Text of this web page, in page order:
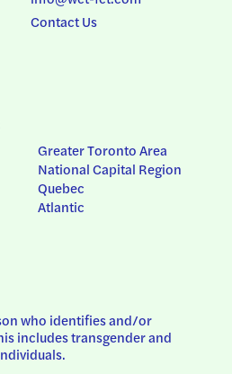
Contact Us
Greater Toronto Area
National Capital Region
Quebec
Atlantic
who identifies and/or
includes transgender and